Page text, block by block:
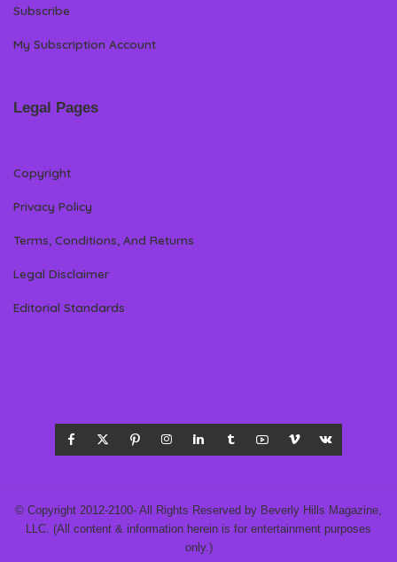
Subscribe
My Subscription Account
Legal Pages
Copyright
Privacy Policy
Terms, Conditions, And Returns
Legal Disclaimer
Editorial Standards
© Copyright 2012-2100- All Rights Reserved by Beverly Hills Magazine,
LLC. (All content & information herein is for entertainment purposes
only.)